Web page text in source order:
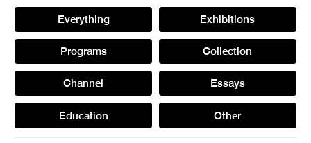
Everything Exhibitions
Programs Collection
Channel Essays
Education Other